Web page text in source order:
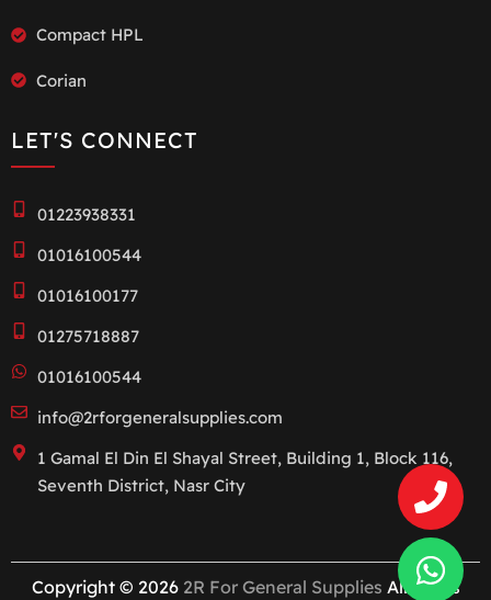
Compact HPL
Corian
LET'S CONNECT
01223938331
01016100544
01016100177
01275718887
01016100544
info@2rforgeneralsupplies.com
1 Gamal El Din El Shayal Street, Building 1, Block 116,
Seventh District, Nasr City
Copyright © 2026 2R For General Supplies All rights